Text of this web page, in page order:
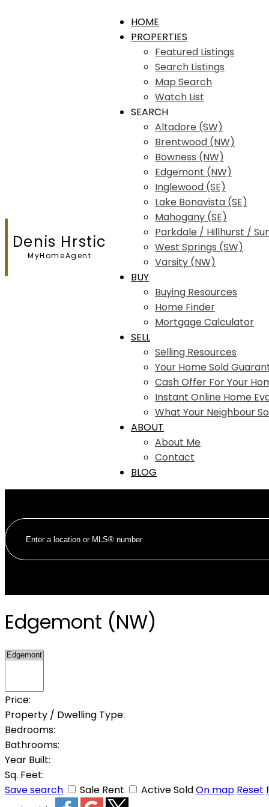
Denis Hrstic
MyHomeAgent
HOME
PROPERTIES
Featured Listings
Search Listings
Map Search
Watch List
SEARCH
Altadore (SW)
Brentwood (NW)
Bowness (NW)
Edgemont (NW)
Inglewood (SE)
Lake Bonavista (SE)
Mahogany (SE)
Parkdale / Hillhurst /
West Springs (SW)
Varsity (NW)
BUY
Buying Resources
Home Finder
Mortgage Calculator
SELL
Selling Resources
Your Home Sold
Cash Offer For Your
Instant Online Home
What Your Neighbour
ABOUT
About Me
Contact
BLOG
Edgemont (NW)
Price:
Property / Dwelling Type:
Bedrooms:
Bathrooms:
Year Built:
Sq. Feet:
Save search
Sale Rent ActiveSoldOn map Reset